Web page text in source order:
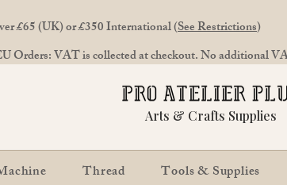
£65 (UK) or £350 International (See Restrictions)
VAT is collected at checkout. No additional
Arts & Crafts Supplies
Thread Tools & Supplies